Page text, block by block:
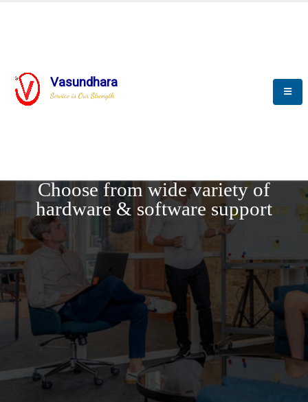
Vasundhara
Service is Our Strength
Choose from wide variety of
hardware & software support